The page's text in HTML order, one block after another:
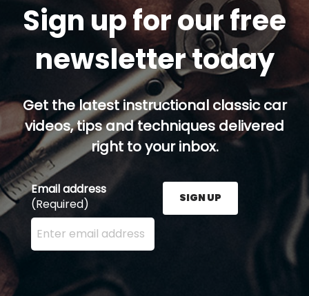
Sign up for our free
newsletter today
Get the latest instructional classic car
videos, tips and techniques delivered
right to your inbox.
Email address
(Required)
Enter your email address here and press the Sign
SIGN UP